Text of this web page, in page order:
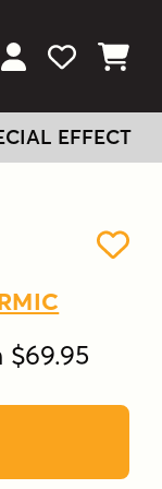
View Your
View
View
EFFECT
$69.95